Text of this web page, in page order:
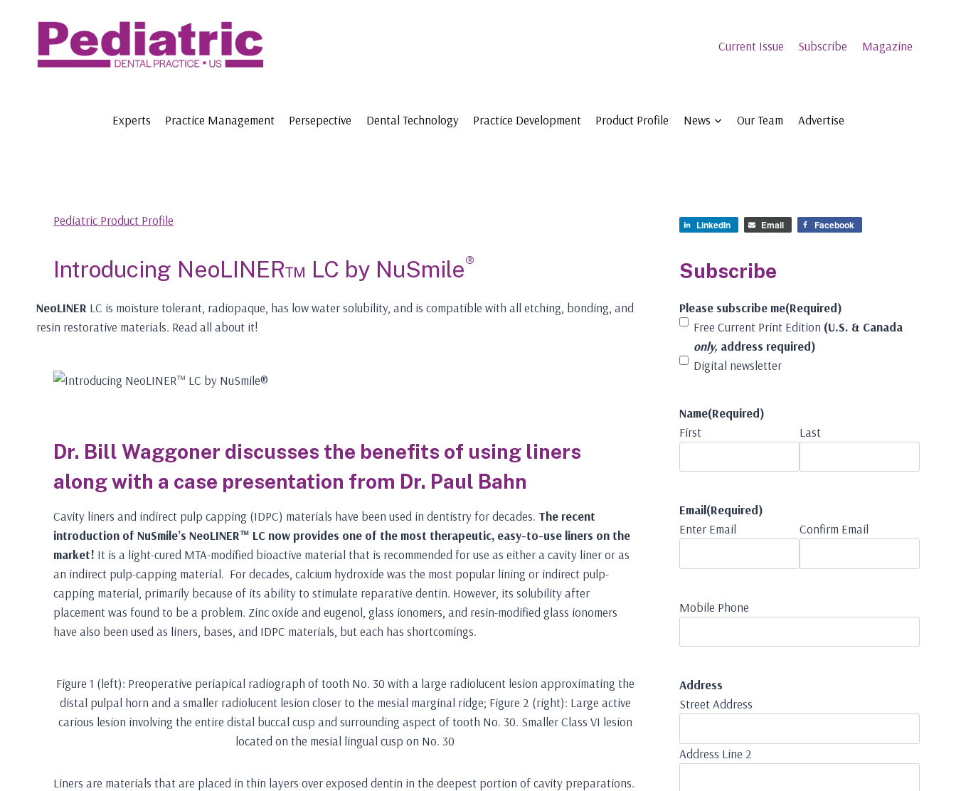
Current Issue Subscribe Magazine
Experts Practice Management Persepective Dental Technology Practice Development Product Profile News Our Team Advertise
Pediatric Product Profile
Introducing NeoLINER™ LC by NuSmile®
NeoLINER LC is moisture tolerant, radiopaque, has low water solubility, and is compatible with all etching, bonding, and
resin restorative materials. Read all about it!
Dr. Bill Waggoner discusses the benefits of using liners
along with a case presentation from Dr. Paul Bahn
Cavity liners and indirect pulp capping (IDPC) materials have been used in dentistry for decades. The recent
introduction of NuSmile’s NeoLINER™ LC now provides one of the most therapeutic, easy-to-use liners on the
market! It is a light-cured MTA-modified bioactive material that is recommended for use as either a cavity liner or as
an indirect pulp-capping material. For decades, calcium hydroxide was the most popular lining or indirect pulp-
capping material, primarily because of its ability to stimulate reparative dentin. However, its solubility after
placement was found to be a problem. Zinc oxide and eugenol, glass ionomers, and resin-modified glass ionomers
have also been used as liners, bases, and IDPC materials, but each has shortcomings.
Figure 1 (left): Preoperative periapical radiograph of tooth No. 30 with a large radiolucent lesion approximating the
distal pulpal horn and a smaller radiolucent lesion closer to the mesial marginal ridge; Figure 2 (right): Large active
carious lesion involving the entire distal buccal cusp and surrounding aspect of tooth No. 30. Smaller Class VI lesion
located on the mesial lingual cusp on No. 30
Liners are materials that are placed in thin layers over exposed dentin in the deepest portion of cavity preparations.
LinkedIn Email Facebook
Subscribe
Please subscribe me(Required)
Free Current Print Edition (U.S. & Canada
only, address required)
Digital newsletter
Name(Required)
First
Last
Email(Required)
Enter Email
Confirm Email
Mobile Phone
Address
Street Address
Address Line 2